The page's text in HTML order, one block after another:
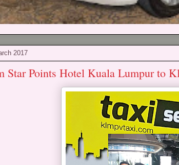
2017
Star Points Hotel Kuala Lumpur to